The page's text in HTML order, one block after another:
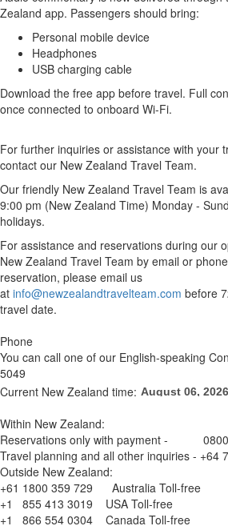
Zealand app. Passengers should bring:
Personal mobile device
Headphones
USB charging cable
Download the free app before travel. Full
once connected to onboard Wi-Fi.
For further inquiries or assistance with your
contact our New Zealand Travel Team.
Our friendly New Zealand Travel Team is
9:00 pm (New Zealand Time) Monday -
holidays.
For assistance and reservations during our
New Zealand Travel Team by email or
reservation, please email us
at info@newzealandtravelteam.com before
travel date.
Phone
You can call one of our English-speaking
5049
Current New Zealand time:
Within New Zealand:
Reservations only with payment -
Travel planning and all other inquiries - +64
Outside New Zealand:
+61 1800 359 729 Australia Toll-free
+1 855 413 3019 USA Toll-free
+1 866 554 0304 Canada Toll-free